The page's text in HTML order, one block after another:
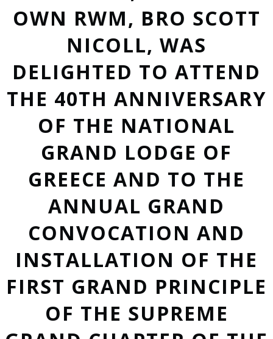
OWN RWM, BRO SCOTT
NICOLL, WAS
DELIGHTED TO ATTEND
THE 40TH ANNIVERSARY
OF THE NATIONAL
GRAND LODGE OF
GREECE AND TO THE
ANNUAL GRAND
CONVOCATION AND
INSTALLATION OF THE
FIRST GRAND PRINCIPLE
OF THE SUPREME